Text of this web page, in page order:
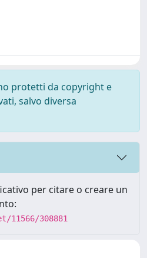
protetti da copyright e
salvo diversa
per citare o creare un
308881